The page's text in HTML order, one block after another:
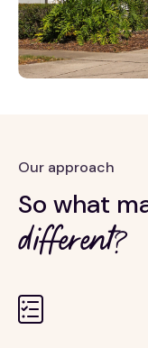
Our approach
So what
different?